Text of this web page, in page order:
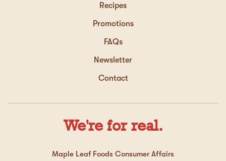
Recipes
Promotions
FAQs
Newsletter
Contact
Maple Leaf Foods Consumer Affairs
We're for real.